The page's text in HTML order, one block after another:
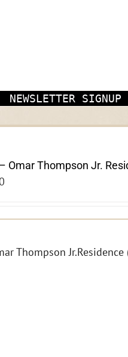
NEWSLETTER SIGNUP
Omar Thompson Jr.
Thompson